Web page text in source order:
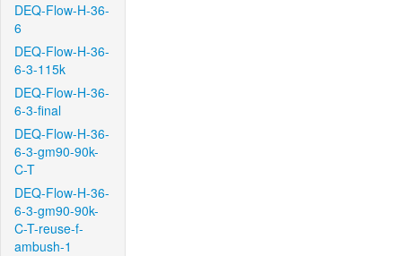
DEQ-Flow-H-36-
6
DEQ-Flow-H-36-
6-3-115k
DEQ-Flow-H-36-
6-3-final
DEQ-Flow-H-36-
6-3-gm90-90k-
C-T
DEQ-Flow-H-36-
6-3-gm90-90k-
C-T-reuse-f-
ambush-1